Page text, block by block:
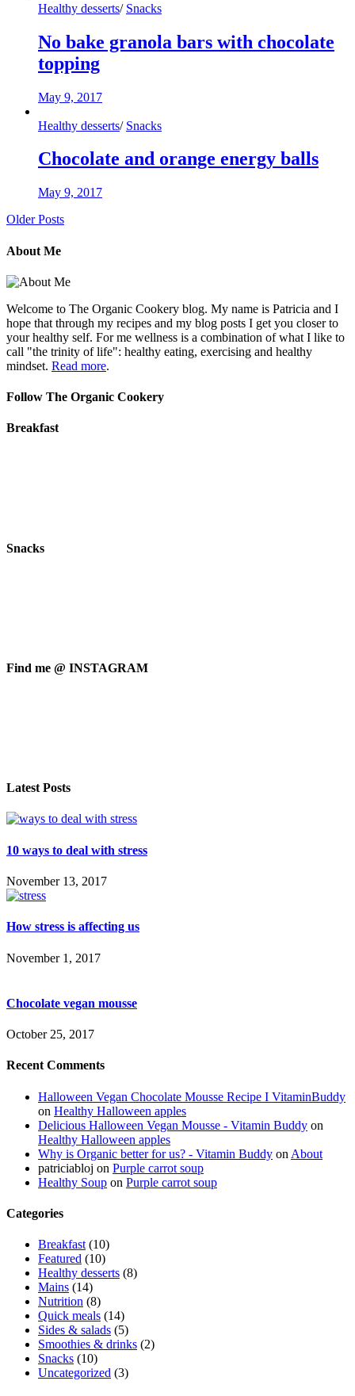
Healthy desserts/ Snacks
No bake granola bars with chocolate
topping
May 9, 2017
Healthy desserts/ Snacks
Chocolate and orange energy balls
May 9, 2017
Older Posts
About Me
Welcome to The Organic Cookery blog. My name is Patricia and I
hope that through my recipes and my blog posts I get you closer to
your healthy self. For me wellness is a combination of what I like to
call "the trinity of life": healthy eating, exercising and healthy
mindset. Read more.
Follow The Organic Cookery
Breakfast
Snacks
Find me @ INSTAGRAM
Latest Posts
10 ways to deal with stress
November 13, 2017
How stress is affecting us
November 1, 2017
Chocolate vegan mousse
October 25, 2017
Recent Comments
Halloween Vegan Chocolate Mousse Recipe I VitaminBuddy
on Healthy Halloween apples
Delicious Halloween Vegan Mousse - Vitamin Buddy on
Healthy Halloween apples
Why is Organic better for us? - Vitamin Buddy on About
patriciabloj on Purple carrot soup
Healthy Soup on Purple carrot soup
Categories
Breakfast (10)
Featured (10)
Healthy desserts (8)
Mains (14)
Nutrition (8)
Quick meals (14)
Sides & salads (5)
Smoothies & drinks (2)
Snacks (10)
Uncategorized (3)